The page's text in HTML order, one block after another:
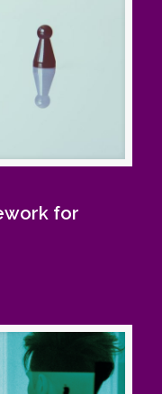
for